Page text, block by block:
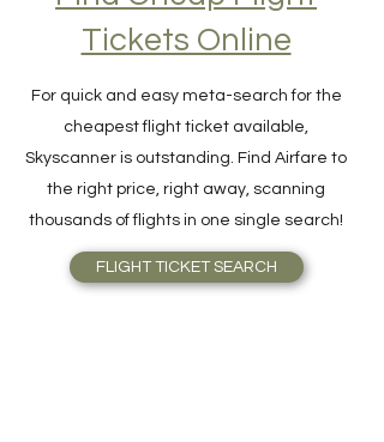
Find Cheap Flight
Tickets Online
For quick and easy meta-search for the
cheapest flight ticket available,
Skyscanner is outstanding. Find Airfare to
the right price, right away, scanning
thousands of flights in one single search!